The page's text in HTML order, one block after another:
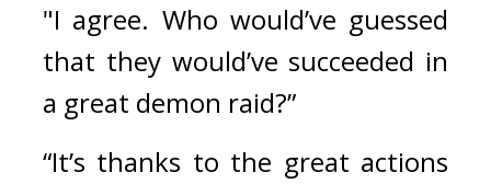
"I agree. Who would’ve guessed
that they would’ve succeeded in
a great demon raid?”
“It’s thanks to the great actions